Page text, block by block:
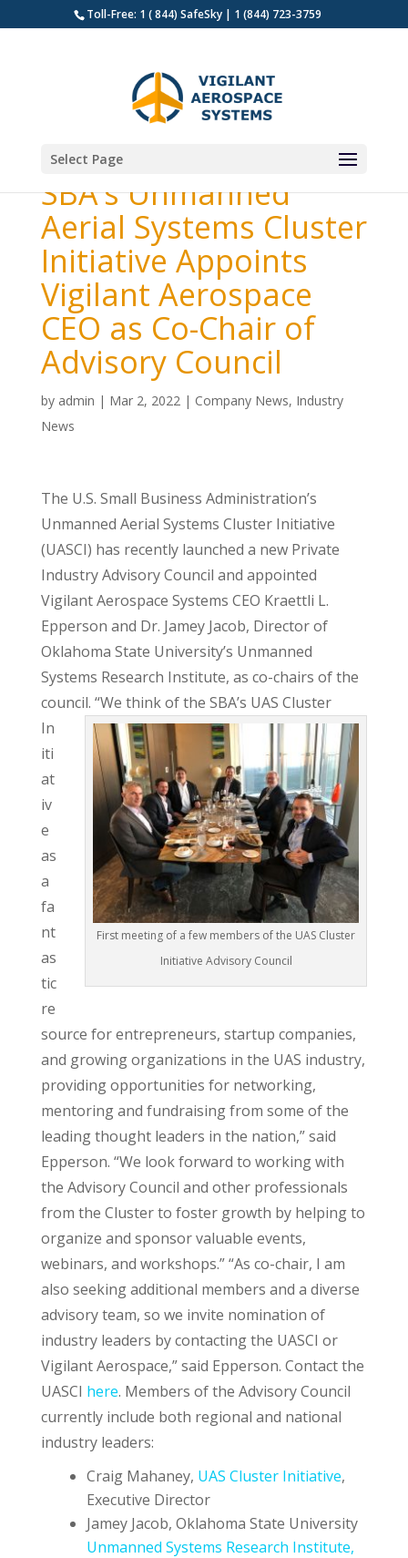
Toll-Free: 1 ( 844) SafeSky | 1 (844) 723-3759
Select Page
SBA’s Unmanned
Aerial Systems Cluster
Initiative Appoints
Vigilant Aerospace
CEO as Co-Chair of
Advisory Council
by admin | Mar 2, 2022| Company News, Industry
News
The U.S. Small Business Administration’s
Unmanned Aerial Systems Cluster Initiative
(UASCI) has recently launched a new Private
Industry Advisory Council and appointed
Vigilant Aerospace Systems CEO Kraettli L.
Epperson and Dr. Jamey Jacob, Director of
Oklahoma State University’s Unmanned
Systems Research Institute, as co-chairs of the
council.
First meeting of a few members of the UAS Cluster
Initiative Advisory Council
“We think of the SBA’s UAS Cluster
In
iti
at
iv
e
as
a
fa
nt
as
tic
re
source for entrepreneurs, startup companies,
and growing organizations in the UAS industry,
providing opportunities for networking,
mentoring and fundraising from some of the
leading thought leaders in the nation,” said
Epperson. “We look forward to working with
the Advisory Council and other professionals
from the Cluster to foster growth by helping to
organize and sponsor valuable events,
webinars, and workshops.” “As co-chair, I am
also seeking additional members and a diverse
advisory team, so we invite nomination of
industry leaders by contacting the UASCI or
Vigilant Aerospace,” said Epperson. Contact the
UASCI here. Members of the Advisory Council
currently include both regional and national
industry leaders:
Craig Mahaney, UAS Cluster Initiative,
Executive Director
Jamey Jacob, Oklahoma State University
Unmanned Systems Research Institute,